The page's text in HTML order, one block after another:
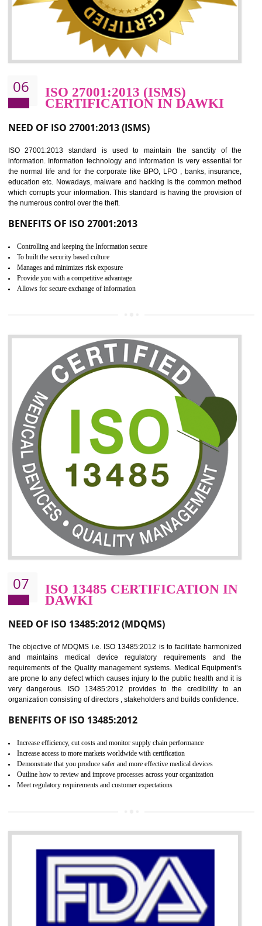
the global standard for food safety and prevent hazards. HACCP
the guidelines to the organization on how to analyse and how to
hazards and control them. HACCP helps to improve the
management system as well as to improve the food management
as well as to improve the quality management system.
Improve food quality and food safety management system.
Reduce risk in food production system.
Time saving and cost saving process.
It helps to ensure that you are compliant with the law.
06 ISO 27001:2013 (ISMS)
CERTIFICATION IN DAWKI
NEED OF ISO 27001:2013 (ISMS)
ISO 27001:2013 standard is used to maintain the sanctity of
information. Information technology and information is very essential
the normal life and for the corporate like BPO, LPO , banks,
education etc. Nowadays, malware and hacking is the common
which corrupts your information. This standard is having the provision
the numerous control over the theft.
BENEFITS OF ISO 27001:2013
Controlling and keeping the Information secure
To built the security based culture
Manages and minimizes risk exposure
Provide you with a competitive advantage
Allows for secure exchange of information